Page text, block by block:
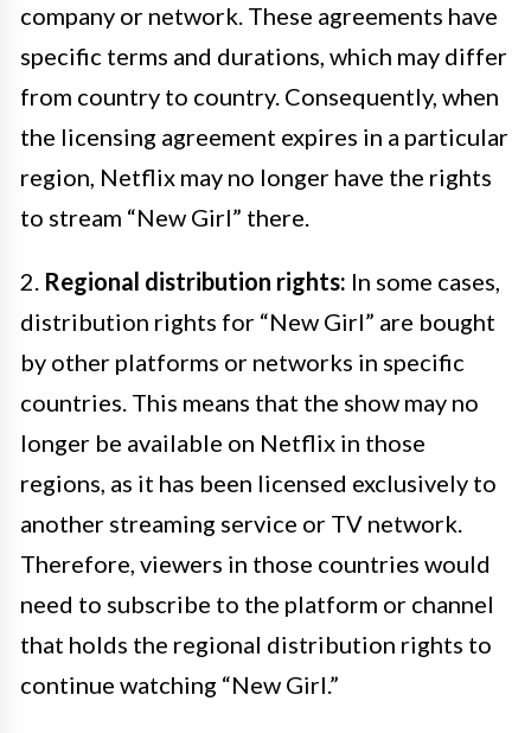
company or network. These agreements have
specific terms and durations, which may differ
from country to country. Consequently, when
the licensing agreement expires in a particular
region, Netflix may no longer have the rights
to stream “New Girl” there.
2. Regional distribution rights: In some cases,
distribution rights for “New Girl” are bought
by other platforms or networks in specific
countries. This means that the show may no
longer be available on Netflix in those
regions, as it has been licensed exclusively to
another streaming service or TV network.
Therefore, viewers in those countries would
need to subscribe to the platform or channel
that holds the regional distribution rights to
continue watching “New Girl.”